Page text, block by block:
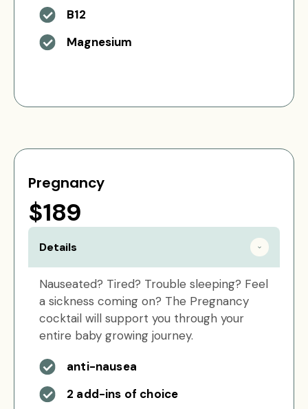
B12
Magnesium
Pregnancy
$189
Details
Nauseated? Tired? Trouble sleeping? Feel
a sickness coming on? The Pregnancy
cocktail will support you through your
entire baby growing journey.
anti-nausea
2 add-ins of choice